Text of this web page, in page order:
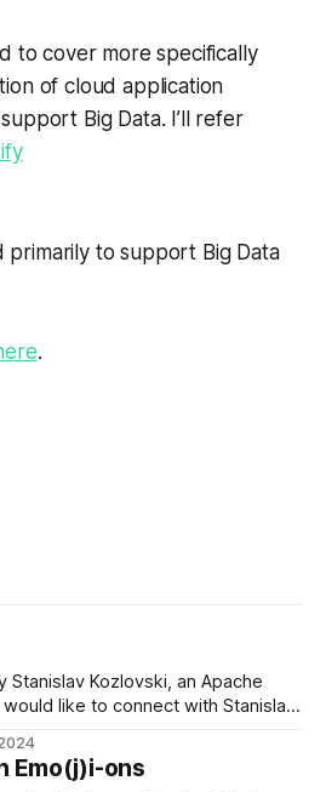
to cover more specifically
of cloud application
Big Data. I’ll refer
primarily to support Big Data
.
Stanislav Kozlovski, an Apache
like to connect with Stanislav,
Kafka is one of the most
projects out there. So far
Emo(j)i-ons